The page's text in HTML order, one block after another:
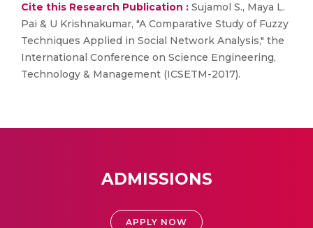
Cite this Research Publication : Sujamol S., Maya L.
Pai & U Krishnakumar, "A Comparative Study of Fuzzy
Techniques Applied in Social Network Analysis," the
International Conference on Science Engineering,
Technology & Management (ICSETM-2017).
ADMISSIONS
APPLY NOW